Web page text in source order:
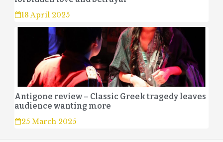
18 April 2025
Antigone review – Classic Greek tragedy leaves
audience wanting more
25 March 2025